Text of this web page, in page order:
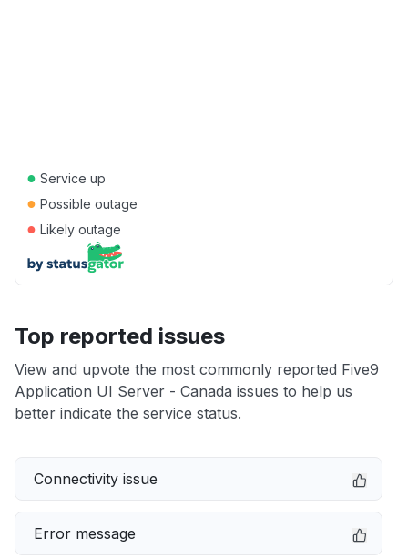
● Service up
● Possible outage
● Likely outage
Top reported issues
View and upvote the most commonly reported Five9
Application UI Server - Canada issues to help us
better indicate the service status.
Connectivity issue
Error message